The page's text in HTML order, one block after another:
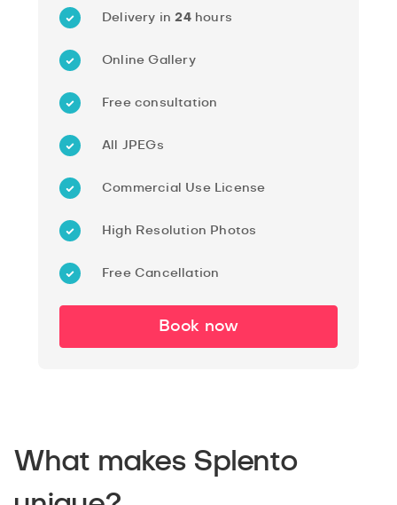
Delivery in24hours
Online Gallery
Free consultation
All JPEGs
Commercial Use License
High Resolution Photos
Free Cancellation
Book now
What makes Splento